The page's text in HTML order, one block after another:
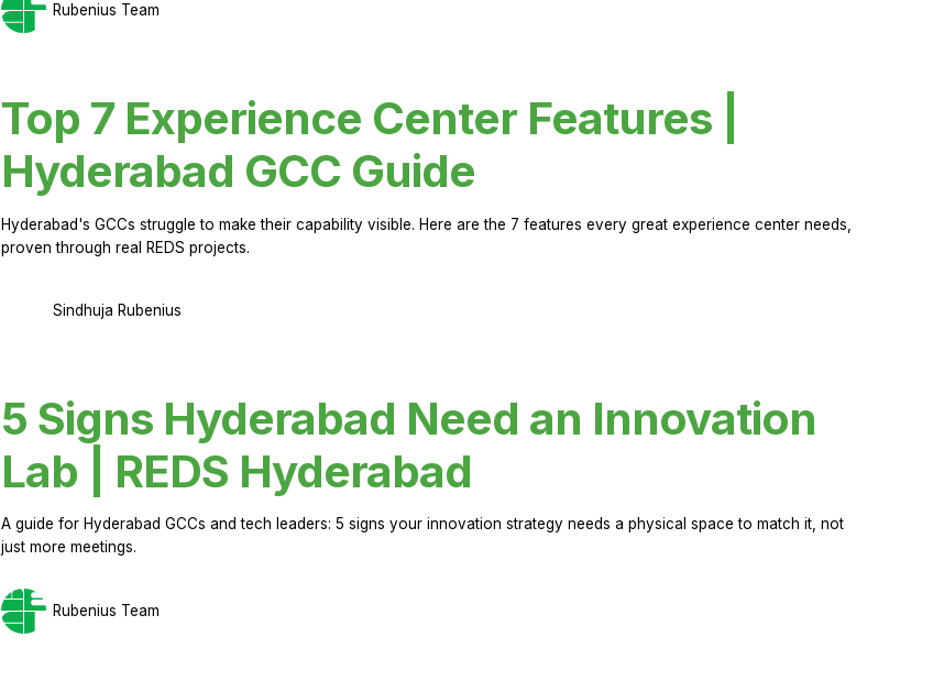
Rubenius Team
Top 7 Experience Center Features |
Hyderabad GCC Guide
Hyderabad's GCCs struggle to make their capability visible. Here are the 7 features every great experience center needs,
proven through real REDS projects.
Sindhuja Rubenius
5 Signs Hyderabad Need an Innovation
Lab | REDS Hyderabad
A guide for Hyderabad GCCs and tech leaders: 5 signs your innovation strategy needs a physical space to match it, not
just more meetings.
Rubenius Team